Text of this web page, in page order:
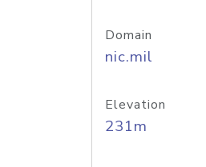
Domain
nic.mil
Elevation
231m